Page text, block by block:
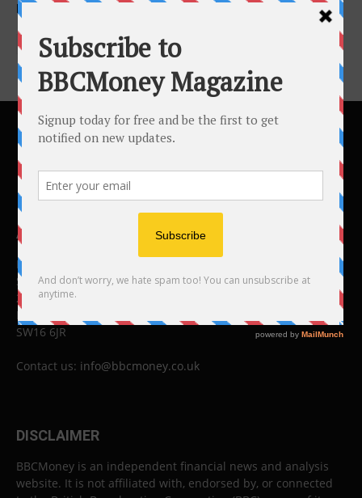
ABOUT US
BBC Money
Studios B to F
26 Lewin Road
London
SW16 6JR
Contact us: info@bbcmoney.co.uk
DISCLAIMER
BBCMoney is an independent financial news and analysis
website. It is not affiliated with, endorsed by, or connected